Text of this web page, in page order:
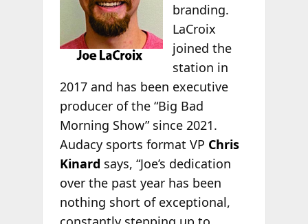
branding.
LaCroix
joined the
station in
2017 and has been executive
producer of the “Big Bad
Morning Show” since 2021.
Audacy sports format VP Chris
Kinard says, “Joe’s dedication
over the past year has been
nothing short of exceptional,